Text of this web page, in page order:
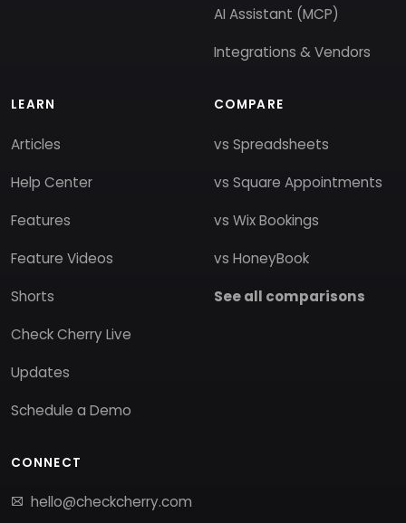
AI Assistant (MCP)
Integrations & Vendors
LEARN
Articles
Help Center
Features
Feature Videos
Shorts
Check Cherry Live
Updates
Schedule a Demo
COMPARE
vs Spreadsheets
vs Square Appointments
vs Wix Bookings
vs HoneyBook
See all comparisons
CONNECT
hello@checkcherry.com